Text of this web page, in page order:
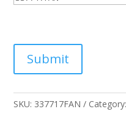
Submit
SKU: 337717FAN Category: